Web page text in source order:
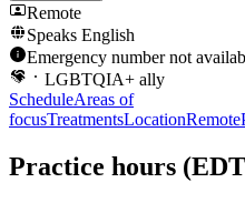
Remote
Speaks English
Emergency number not
LGBTQIA+ ally
ScheduleAreas of
focusTreatmentsLocationRemote
Practice hours